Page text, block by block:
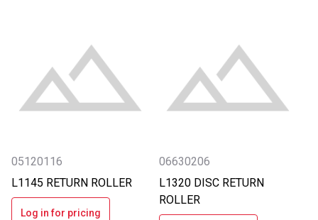
05120116
L1145 RETURN ROLLER
Log in for pricing
06630206
L1320 DISC RETURN
ROLLER